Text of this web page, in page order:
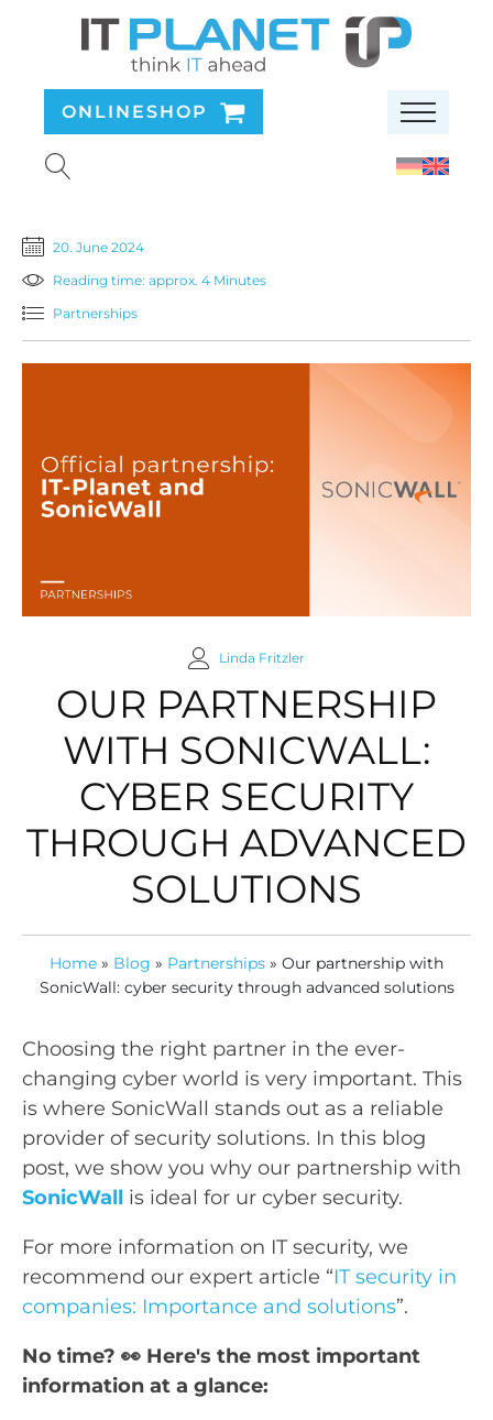
ONLINESHOP
20. June 2024
Reading time: approx. 4 Minutes
Partnerships
Linda Fritzler
OUR PARTNERSHIP
WITH SONICWALL:
CYBER SECURITY
THROUGH ADVANCED
SOLUTIONS
Home » Blog » Partnerships » Our partnership with
SonicWall: cyber security through advanced solutions
Choosing the right partner in the ever-
changing cyber world is very important. This
is where SonicWall stands out as a reliable
provider of security solutions. In this blog
post, we show you why our partnership with
SonicWall is ideal for ur cyber security.
For more information on IT security, we
recommend our expert article “IT security in
companies: Importance and solutions”.
No time? 👀 Here's the most important
information at a glance: